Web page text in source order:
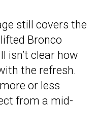
still covers the
Bronco
isn’t clear how
the refresh.
or less
from a mid-